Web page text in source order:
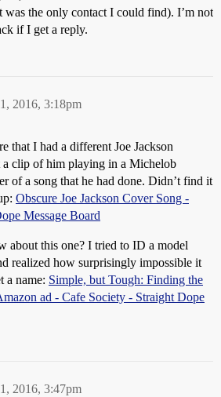
was the only contact I could find). I’m not
if I get a reply.
2016, 3:18pm
that I had a different Joe Jackson
a clip of him playing in a Michelob
of a song that he had done. Didn’t find it
Obscure Joe Jackson Cover Song -
Message Board
this one? I tried to ID a model
realized how surprisingly impossible it
a name: Simple, but Tough: Finding the
ad - Cafe Society - Straight Dope
2016, 3:47pm